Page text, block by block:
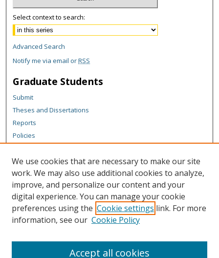
Select context to search:
Advanced Search
Notify me via email orRSS
Graduate Students
Submit
Theses and Dissertations
Reports
Policies
Author Corner
Author FAQ
Content Policy
Links
We use cookies that are necessary to make our site
work. We may also use additional cookies to analyze,
improve, and personalize our content and your
digital experience. You can manage your cookie
preferences using the Cookie settings link. For more
information, see our Cookie Policy
Accept all cookies